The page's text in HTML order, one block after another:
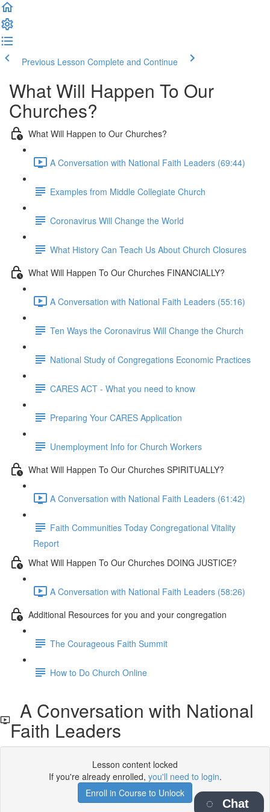
Previous Lesson Complete and Continue
What Will Happen To Our
Churches?
What Will Happen to Our Churches?
A Conversation with National Faith Leaders (69:44)
Examples from Middle Collegiate Church
Coronavirus Will Change the World
What History Can Teach Us About Church Closures
What Will Happen To Our Churches FINANCIALLY?
A Conversation with National Faith Leaders (55:16)
Ten Ways the Coronavirus Will Change the Church
National Study of Congregations Economic Practices
CARES ACT - What you need to know
Preparing Your CARES Application
Unemployment Info for Church Workers
What Will Happen To Our Churches SPIRITUALLY?
A Conversation with National Faith Leaders (61:42)
Faith Communities Today Congregational Vitality
Report
What Will Happen To Our Churches DOING JUSTICE?
A Conversation with National Faith Leaders (58:26)
Additional Resources for you and your congregation
The Courageous Faith Summit
How to Do Church Online
A Conversation with National
Faith Leaders
Lesson content locked
If you're already enrolled, you'll need to login.
Enroll in Course to Unlock
Chat